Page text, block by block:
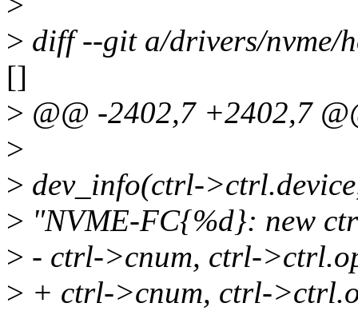
> diff --git a/drivers/nvme/
[]
> @@ -2402,7 +2402,7
>
> dev_info(ctrl-
> "NVME-FC{%d}: new
> - ctrl->cnum, ctrl-
> + ctrl->cnum, ctrl-